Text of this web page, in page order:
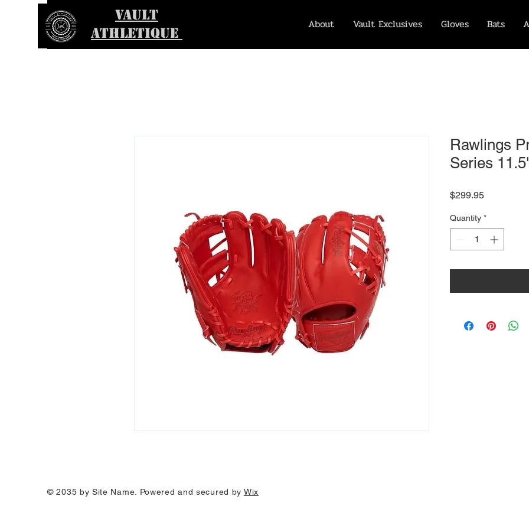
VAULT
ATHLETIQUE
About Vault Exclusives Gloves Bats
Rawlings
Series
$299.95Price
Quantity *
© 2035 by Site Name. Powered and secured by Wix